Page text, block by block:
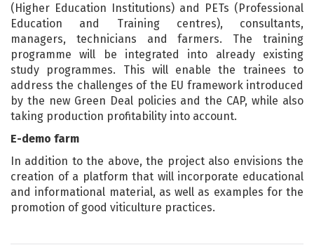
(Higher Education Institutions) and PETs (Professional
Education and Training centres), consultants,
managers, technicians and farmers. The training
programme will be integrated into already existing
study programmes. This will enable the trainees to
address the challenges of the EU framework introduced
by the new Green Deal policies and the CAP, while also
taking production profitability into account.
E-demo farm
In addition to the above, the project also envisions the
creation of a platform that will incorporate educational
and informational material, as well as examples for the
promotion of good viticulture practices.